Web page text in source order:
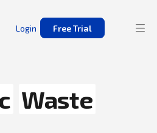
Login Free Trial
Waste